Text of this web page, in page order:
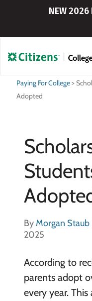
NEW
Paying For College>
Adopted
By Morgan Staub
2025
According to
parents adopt
every year.